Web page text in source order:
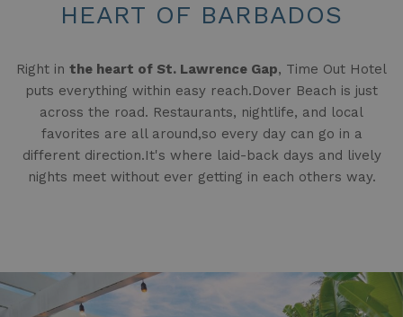
HEART OF BARBADOS
Right in the heart of St. Lawrence Gap, Time Out Hotel
puts everything within easy reach.Dover Beach is just
across the road. Restaurants, nightlife, and local
favorites are all around,so every day can go in a
different direction.It's where laid-back days and lively
nights meet without ever getting in each others way.
Slideshow